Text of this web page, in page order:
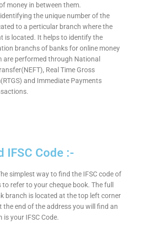
money in between them.
identifying the unique number of the
to a perticular branch where the
is located. It helps to identify the
branchs of banks for online money
are performed through National
Real Time Gross
and Immediate Payments
IFSC Code :-
simplest way to find the IFSC code of
refer to your cheque book. The full
branch is located at the top left corner
the end of the address you will find an
your IFSC Code.